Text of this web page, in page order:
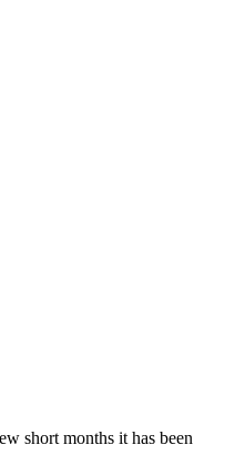
short months it has been